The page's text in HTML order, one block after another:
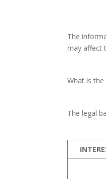
The
may affect
What is
The legal